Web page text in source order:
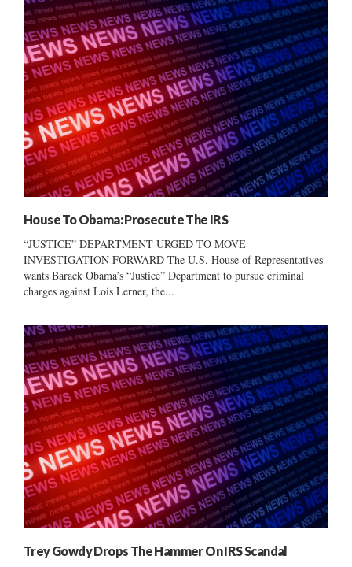
House To Obama: Prosecute The IRS
“JUSTICE” DEPARTMENT URGED TO MOVE
INVESTIGATION FORWARD The U.S. House of Representatives
wants Barack Obama’s “Justice” Department to pursue criminal
charges against Lois Lerner, the...
Trey Gowdy Drops The Hammer On IRS Scandal